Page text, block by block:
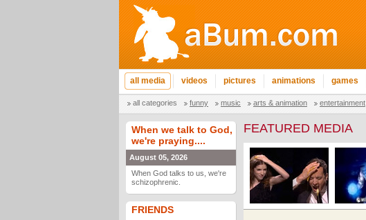
all media videos pictures animations games
all categories funny music arts & animation entertainment
When we talk to God,
we're praying....
August 05, 2026
When God talks to us, we're
schizophrenic.
FRIENDS
FEATURED MEDIA